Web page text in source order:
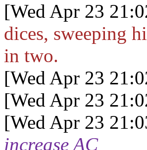
[Wed Apr 23
dices, sweeping
in two.
[Wed Apr 23
[Wed Apr 23
[Wed Apr 23
increase AC